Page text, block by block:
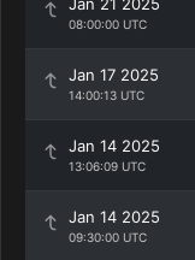
08:00:00 UTC
Jan 17 2025
14:00:13 UTC
Jan 14 2025
13:06:09 UTC
Jan 14 2025
09:30:00 UTC